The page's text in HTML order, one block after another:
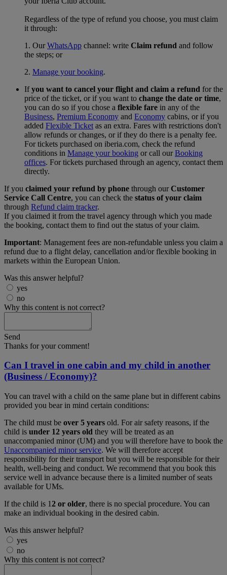
Regardless of the type of refund you choose, you must claim
it through:
1. OurWhatsApp channel: write Claim refund and follow
the steps; or
2. Manage your booking.
Ifyou want to cancel your flight and claim a refund for the
price of the ticket, or if you want to change the date or time,
you can do so if you chose a flexible fare in any of the
Business, Premium Economy and Economy cabins, or if you
added Flexible Ticket as an extra. Fares with restrictions don't
allow refunds or changes, or if they do there is a penalty fee.
For tickets purchased on iberia.com, check the refund
conditions in Manage your booking or call ourBooking
offices. For tickets purchased through an agency, contact them
directly.
If you claimed your refund by phone through ourCustomer
Service Call Centre, you can check the status of your claim
through Refund claim tracker.
If you claimed it from the travel agency through which you made
the booking, contact them to find out the status of your claim.
Important: Management fees are non-refundable unless you claim a
refund due to a flight delay, cancellation and/or flexible booking in
markets within the European Union.
Was this answer helpful?
yes
no
Why this content is not correct?
Send
Thanks for your comment!
Can I travel in one cabin and my child in another
(Business / Economy)?
You can travel with a child on the same plane but in different cabins
provided you bear in mind certain conditions:
The child must be over 5 years old. For air safety reasons, if the
child is under 12 years old they will be treated as an
unaccompanied minor (UM) and you will therefore have to book the
Unaccompanied minor service. We will therefore accept
responsibility for their transport but you will be responsible for their
health, well-being and conduct. We recommend that you book this
service well in advance because there is a limited number of seats
available for UMs.
If the child is 12 or older, there is no special procedure. You can
make an individual booking in the desired cabin.
Was this answer helpful?
yes
no
Why this content is not correct?